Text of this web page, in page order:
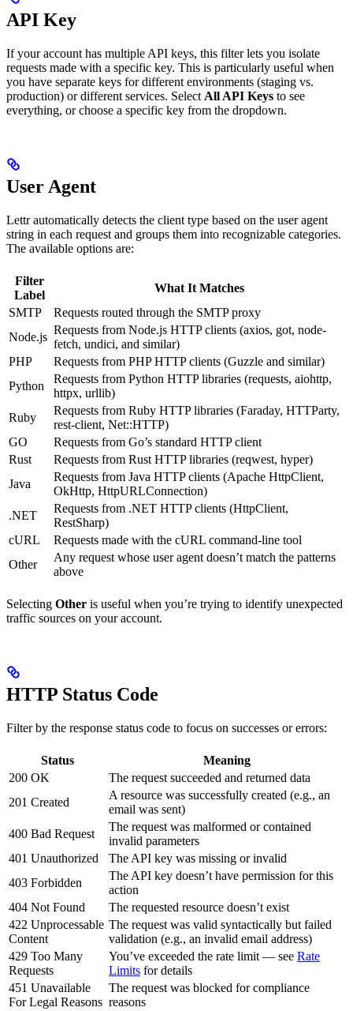
API Key
If your account has multiple API keys, this filter lets you isolate
requests made with a specific key. This is particularly useful when
you have separate keys for different environments (staging vs.
production) or different services. Select All API Keys to see
everything, or choose a specific key from the dropdown.
User Agent
Lettr automatically detects the client type based on the user agent
string in each request and groups them into recognizable categories.
The available options are:
Filter
Label
What It Matches
SMTP
Requests routed through the SMTP proxy
Node.js
Requests from Node.js HTTP clients (axios, got, node-
fetch, undici, and similar)
PHP
Requests from PHP HTTP clients (Guzzle and similar)
Python
Requests from Python HTTP libraries (requests, aiohttp,
httpx, urllib)
Ruby
Requests from Ruby HTTP libraries (Faraday, HTTParty,
rest-client, Net::HTTP)
GO
Requests from Go’s standard HTTP client
Rust
Requests from Rust HTTP libraries (reqwest, hyper)
Java
Requests from Java HTTP clients (Apache HttpClient,
OkHttp, HttpURLConnection)
.NET
Requests from .NET HTTP clients (HttpClient,
RestSharp)
cURL
Requests made with the cURL command-line tool
Other
Any request whose user agent doesn’t match the patterns
above
Selecting Other is useful when you’re trying to identify unexpected
traffic sources on your account.
HTTP Status Code
Filter by the response status code to focus on successes or errors:
Status
Meaning
200 OK
The request succeeded and returned data
201 Created
A resource was successfully created (e.g., an
email was sent)
400 Bad Request
The request was malformed or contained
invalid parameters
401 Unauthorized
The API key was missing or invalid
403 Forbidden
The API key doesn’t have permission for this
action
404 Not Found
The requested resource doesn’t exist
422 Unprocessable
Content
The request was valid syntactically but failed
validation (e.g., an invalid email address)
429 Too Many
Requests
You’ve exceeded the rate limit — see Rate
Limits for details
451 Unavailable
For Legal Reasons
The request was blocked for compliance
reasons